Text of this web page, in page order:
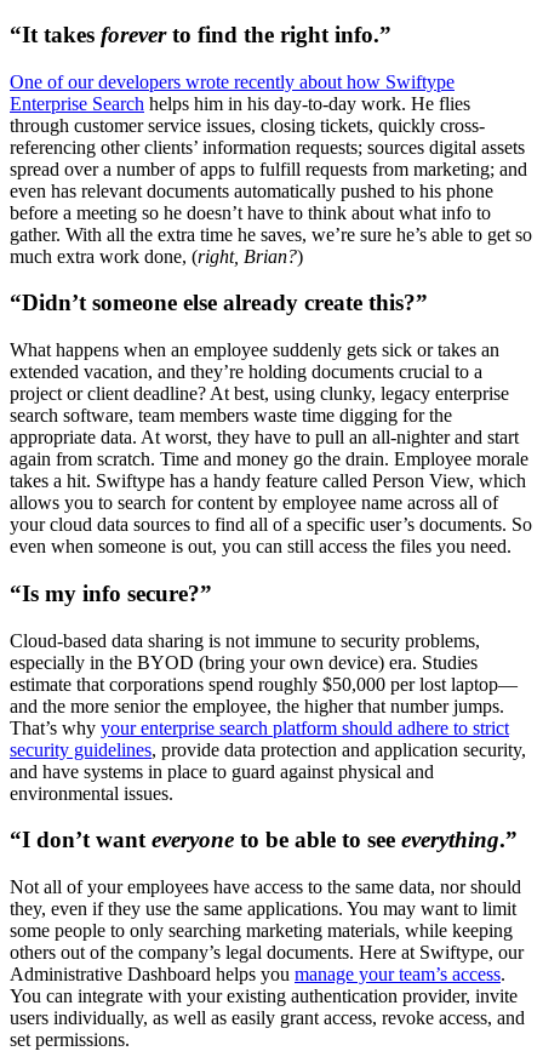
“It takes foreverto find the right info.”
One of our developers wrote recently about how Swiftype
Enterprise Search helps him in his day-to-day work. He flies
through customer service issues, closing tickets, quickly cross-
referencing other clients’ information requests; sources digital assets
spread over a number of apps to fulfill requests from marketing; and
even has relevant documents automatically pushed to his phone
before a meeting so he doesn’t have to think about what info to
gather. With all the extra time he saves, we’re sure he’s able to get so
much extra work done, (right, Brian?)
“Didn’t someone else already create this?”
What happens when an employee suddenly gets sick or takes an
extended vacation, and they’re holding documents crucial to a
project or client deadline? At best, using clunky, legacy enterprise
search software, team members waste time digging for the
appropriate data. At worst, they have to pull an all-nighter and start
again from scratch. Time and money go the drain. Employee morale
takes a hit. Swiftype has a handy feature called Person View, which
allows you to search for content by employee name across all of
your cloud data sources to find all of a specific user’s documents. So
even when someone is out, you can still access the files you need.
“Is my info secure?”
Cloud-based data sharing is not immune to security problems,
especially in the BYOD (bring your own device) era. Studies
estimate that corporations spend roughly $50,000 per lost laptop—
and the more senior the employee, the higher that number jumps.
That’s why your enterprise search platform should adhere to strict
security guidelines, provide data protection and application security,
and have systems in place to guard against physical and
environmental issues.
“I don’t wanteveryone to be able to see everything.”
Not all of your employees have access to the same data, nor should
they, even if they use the same applications. You may want to limit
some people to only searching marketing materials, while keeping
others out of the company’s legal documents. Here at Swiftype, our
Administrative Dashboard helps you manage your team’s access.
You can integrate with your existing authentication provider, invite
users individually, as well as easily grant access, revoke access, and
set permissions.